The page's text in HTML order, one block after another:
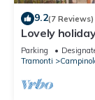
9.2(7 Reviews)
Lovely
countryside
Parking
Tramonti